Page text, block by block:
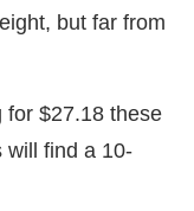
but far from
for $27.18 these
will find a 10-